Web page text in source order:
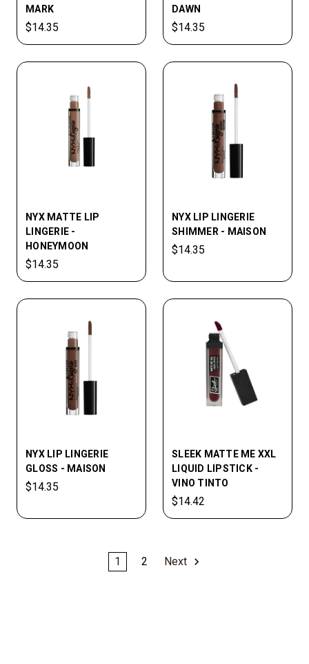
MARK
$14.35
DAWN
$14.35
NYX MATTE LIP
LINGERIE -
HONEYMOON
$14.35
NYX LIP­ LINGERIE
SHIMMER - MAISON
$14.35
NYX LIP LINGERIE
GLOSS - MAISON
$14.35
SLEEK MATTE ME XXL
LIQUID LIPSTICK -
VINO TINTO
$14.42
1 2 Next